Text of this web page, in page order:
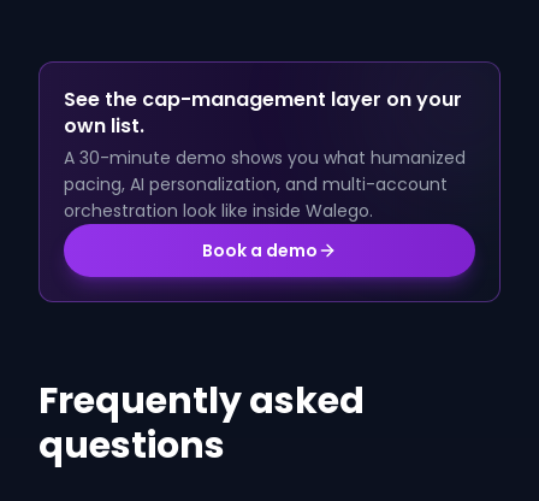
See the cap-management layer on your
own list.
A 30-minute demo shows you what humanized
pacing, AI personalization, and multi-account
orchestration look like inside Walego.
Book a demo
Frequently asked
questions